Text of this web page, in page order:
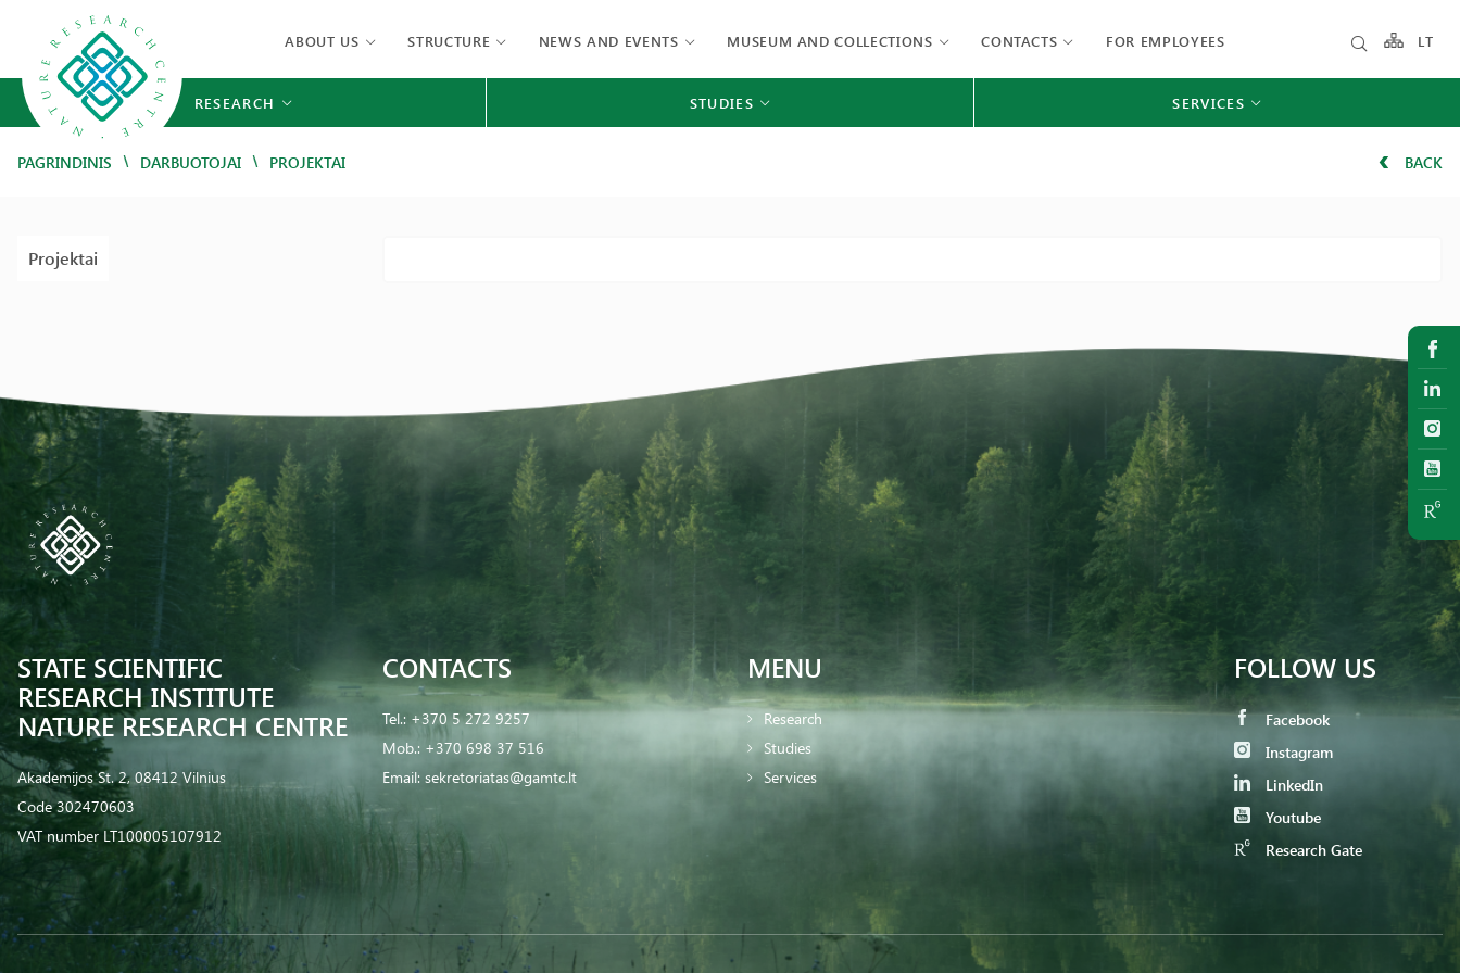
ABOUT US STRUCTURE NEWS AND EVENTS MUSEUM AND COLLECTIONS CONTACTS FOR EMPLOYEES LT
RESEARCH STUDIES SERVICES
PAGRINDINIS / DARBUOTOJAI / PROJEKTAI BACK
Projektai
STATE SCIENTIFIC
RESEARCH INSTITUTE
NATURE RESEARCH CENTRE
Akademijos St. 2, 08412 Vilnius
Code 302470603
VAT number LT100005107912
CONTACTS
Tel.: +370 5 272 9257
Mob.: +370 698 37 516
Email: sekretoriatas@gamtc.lt
MENU
Research
Studies
Services
FOLLOW US
Facebook
Instagram
LinkedIn
Youtube
Research Gate